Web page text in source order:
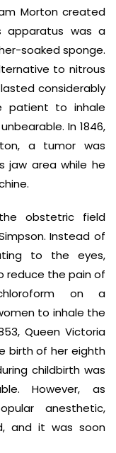
Morton created
apparatus was a
soaked sponge.
to nitrous
considerably
patient to inhale
In 1846,
a tumor was
jaw area while he
obstetric field
Instead of
to the eyes,
reduce the pain of
on a
to inhale the
Queen Victoria
birth of her eighth
childbirth was
However, as
anesthetic,
and it was soon